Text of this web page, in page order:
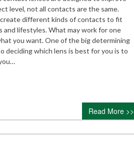
level, not all contacts are the same.
different kinds of contacts to fit
and lifestyles. What may work for one
you want. One of the big determining
deciding which lens is best for you is to
Read More >>